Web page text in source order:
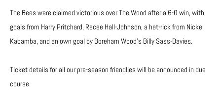
The Bees were claimed victorious over The Wood after a 6-0 win, with
goals from Harry Pritchard, Recee Hall-Johnson, a hat-rick from Nicke
Kabamba, and an own goal by Boreham Wood’s Billy Sass-Davies.
Ticket details for all our pre-season friendlies will be announced in due
course.